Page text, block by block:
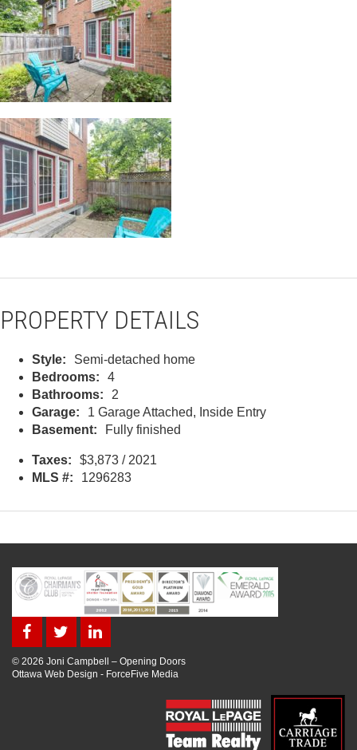
PROPERTY DETAILS
Style:
Semi-detached home
Bedrooms:
4
Bathrooms:
2
Garage:
1 Garage Attached, Inside Entry
Basement:
Fully finished
Taxes:
$3,873 / 2021
MLS #:
1296283
© 2026 Joni Campbell – Opening Doors
Ottawa Web Design - ForceFive Media